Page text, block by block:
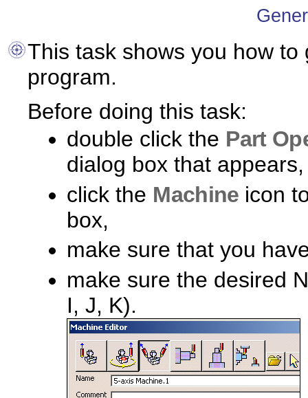
This task shows you how
program.
Before doing this task:
double click the Part
dialog box that appears,
click the Machine icon
box,
make sure that you
make sure the desired
I, J, K).